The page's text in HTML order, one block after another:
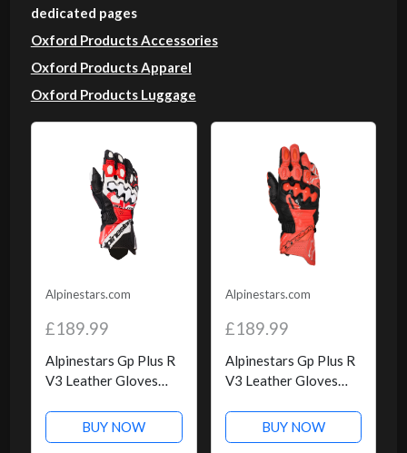
dedicated pages
Oxford Products Accessories
Oxford Products Apparel
Oxford Products Luggage
Alpinestars.com
£189.99
Alpinestars Gp Plus R
V3 Leather Gloves
Red, Size: MBUY NOW
Alpinestars.com
£189.99
Alpinestars Gp Plus R
V3 Leather Gloves
Black
BUY NOW